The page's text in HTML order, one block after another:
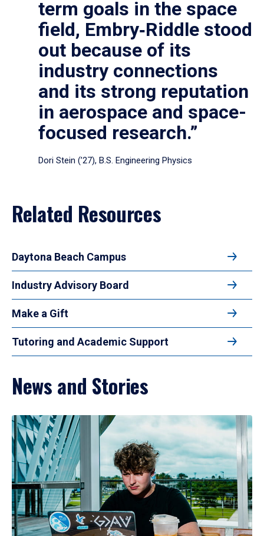
term goals in the space
field, Embry‑Riddle stood
out because of its
industry connections
and its strong reputation
in aerospace and space-
focused research.”
Dori Stein (’27), B.S. Engineering Physics
Related Resources
Daytona Beach Campus
Industry Advisory Board
Make a Gift
Tutoring and Academic Support
News and Stories